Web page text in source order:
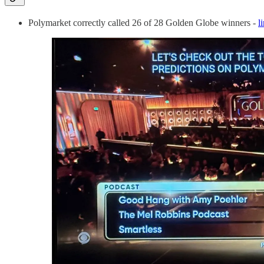
Polymarket correctly called 26 of 28 Golden Globe winners -